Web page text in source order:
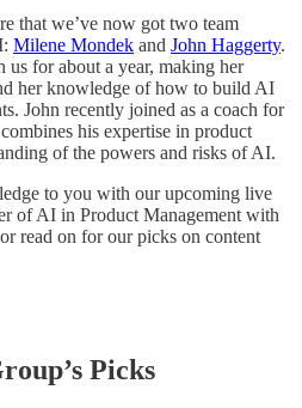
that we’ve now got two team
Milene Mondek and John Haggerty.
for about a year, making her
her knowledge of how to build AI
John recently joined as a coach for
his expertise in product
of the powers and risks of AI.
to you with our upcoming live
of AI in Product Management with
or read on for our picks on content
Picks